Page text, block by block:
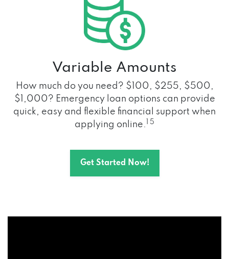
Variable Amounts
How much do you need? $100, $255, $500,
$1,000? Emergency loan options can provide
quick, easy and flexible financial support when
applying online.
1 5
Get Started Now!